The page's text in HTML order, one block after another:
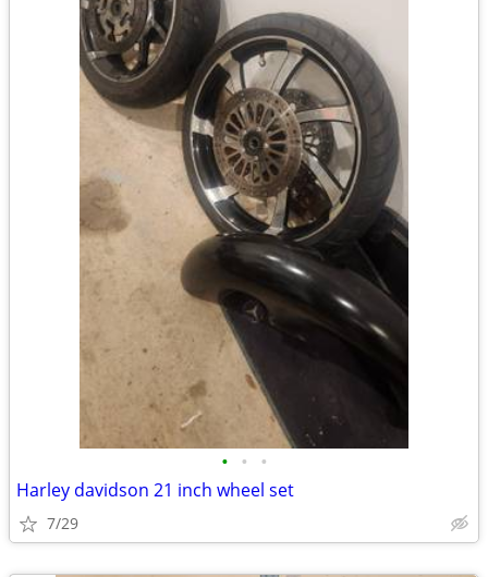
• • •
Harley davidson 21 inch wheel set
7/29